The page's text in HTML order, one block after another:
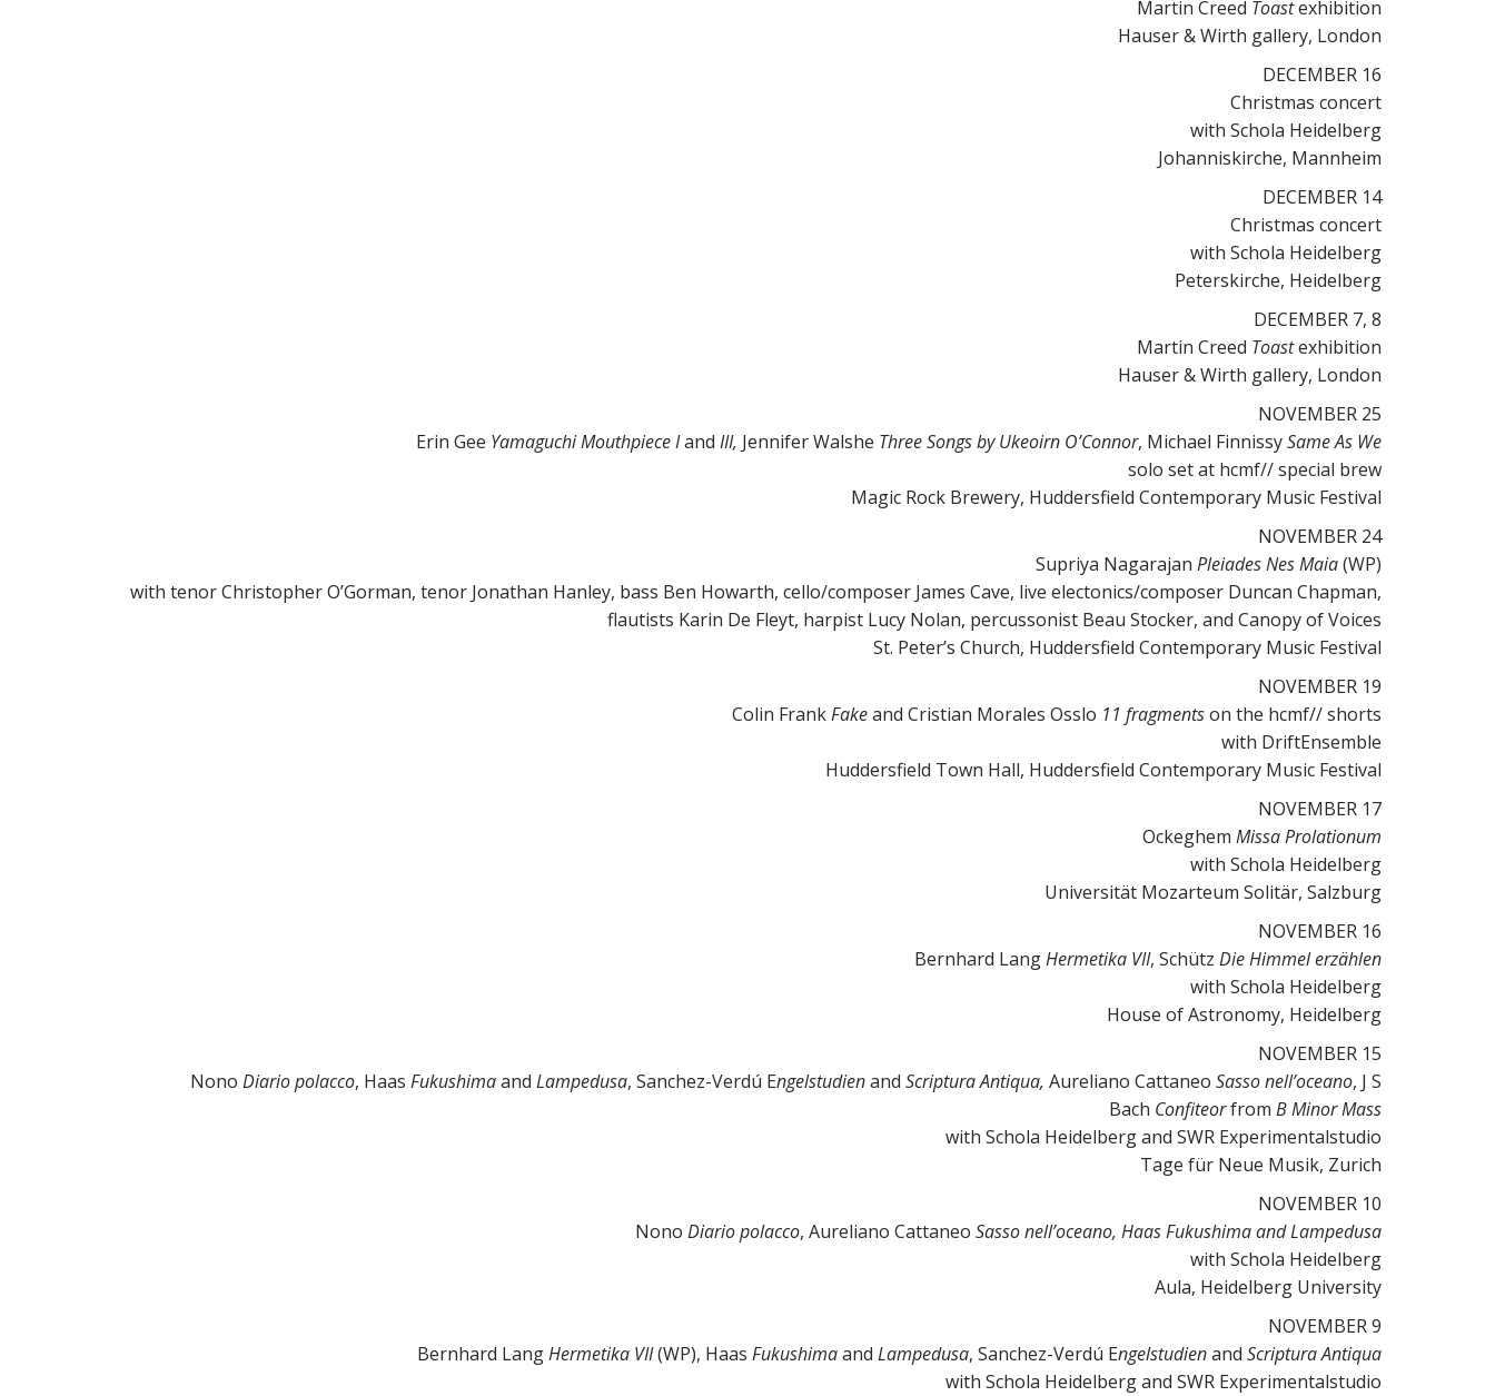
Martin Creed Toastexhibition
Hauser & Wirth gallery, London
DECEMBER 16
Christmas concert
with Schola Heidelberg
Johanniskirche, Mannheim
DECEMBER 14
Christmas concert
with Schola Heidelberg
Peterskirche, Heidelberg
DECEMBER 7, 8
Martin Creed Toastexhibition
Hauser & Wirth gallery, London
NOVEMBER 25
Erin Gee Yamaguchi Mouthpiece Iand III, Jennifer Walshe Three Songs by Ukeoirn O’Connor, Michael FinnissySame As We
solo set at hcmf// special brew
Magic Rock Brewery, Huddersfield Contemporary Music Festival
NOVEMBER 24
Supriya Nagarajan Pleiades Nes Maia(WP)
with tenor Christopher O’Gorman, tenor Jonathan Hanley, bass Ben Howarth, cello/composer James Cave, live electonics/composer Duncan Chapman,
flautists Karin De Fleyt, harpist Lucy Nolan, percussonist Beau Stocker, and Canopy of Voices
St. Peter’s Church, Huddersfield Contemporary Music Festival
NOVEMBER 19
Colin FrankFakeand Cristian Morales Osslo 11 fragmentson the hcmf// shorts
with DriftEnsemble
Huddersfield Town Hall, Huddersfield Contemporary Music Festival
NOVEMBER 17
Ockeghem Missa Prolationum
with Schola Heidelberg
Universität Mozarteum Solitär, Salzburg
NOVEMBER 16
Bernhard LangHermetika VII, Schütz Die Himmel erzählen
with Schola Heidelberg
House of Astronomy, Heidelberg
NOVEMBER 15
Nono Diario polacco, Haas Fukushimaand Lampedusa, Sanchez-Verdú Engelstudienand Scriptura Antiqua, Aureliano Cattaneo Sasso nell’oceano, J S
Bach Confiteorfrom B Minor Mass
with Schola Heidelberg and SWR Experimentalstudio
Tage für Neue Musik, Zurich
NOVEMBER 10
Nono Diario polacco, Aureliano Cattaneo Sasso nell’oceano, Haas Fukushima and Lampedusa
with Schola Heidelberg
Aula, Heidelberg University
NOVEMBER 9
Bernhard LangHermetika VII(WP), Haas Fukushimaand Lampedusa, Sanchez-Verdú Engelstudienand Scriptura Antiqua
with Schola Heidelberg and SWR Experimentalstudio